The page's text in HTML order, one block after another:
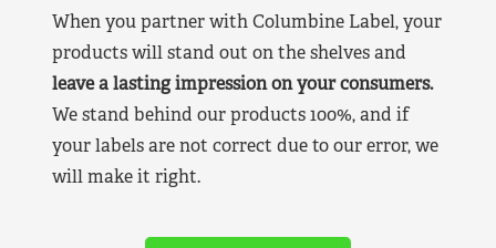
When you partner with Columbine Label, your
products will stand out on the shelves and
leave a lasting impression on your consumers.
We stand behind our products 100%, and if
your labels are not correct due to our error, we
will make it right.